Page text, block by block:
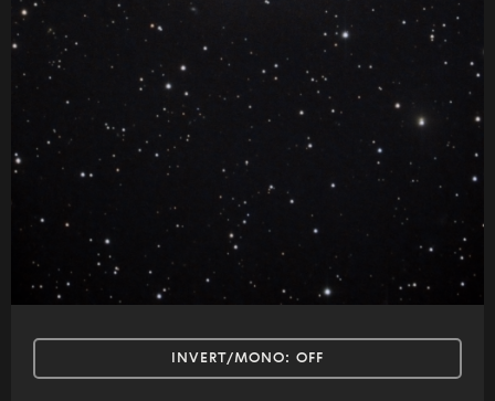
INVERT/MONO: OFF